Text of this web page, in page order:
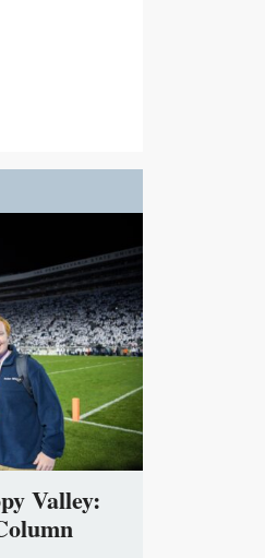
Valley: